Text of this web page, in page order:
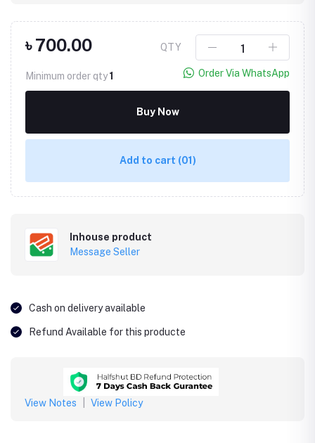
৳ 700.00
Minimum order qty1
QTY
Order Via WhatsApp
Buy Now
Add to cart (01)
Inhouse product
Message Seller
Cash on delivery available
Refund Available for this producte
View Notes View Policy